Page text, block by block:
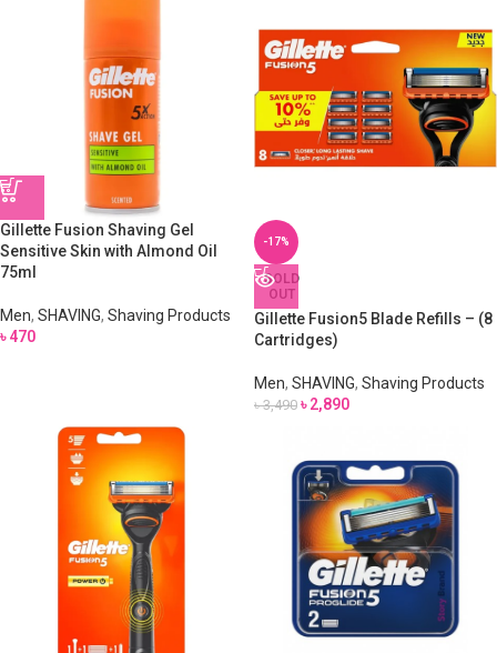
Gillette Fusion Shaving Gel
Sensitive Skin with Almond Oil
75ml
Men, SHAVING, Shaving Products
৳470
-17%
SOLD
OUT
Gillette Fusion5 Blade Refills – (8
Cartridges)
Men, SHAVING, Shaving Products
৳3,490 ৳2,890